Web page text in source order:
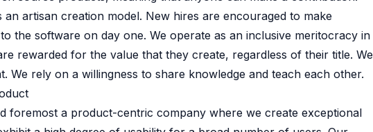
to fully-supported Ory
Everything
an artisan creation model. New hires are encouraged to make
the software on day one. We operate as an inclusive meritocracy in
rewarded for the value that they create, regardless of their title. We
We rely on a willingness to share knowledge and teach each other.
foremost a product-centric company where we create exceptional